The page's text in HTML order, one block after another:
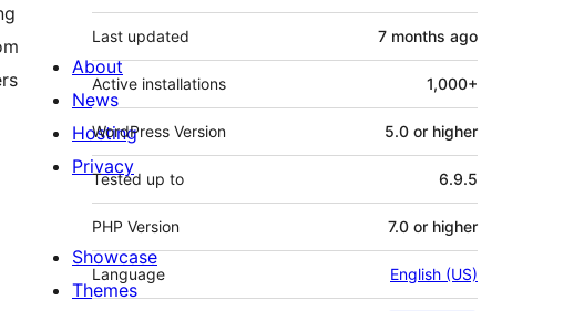
Last updated 7 months ago
Active installations 1,000+
WordPress Version 5.0 or higher
Tested up to 6.9.5
PHP Version 7.0 or higher
Language English (US)
About
News
Hosting
Privacy
Showcase
Themes